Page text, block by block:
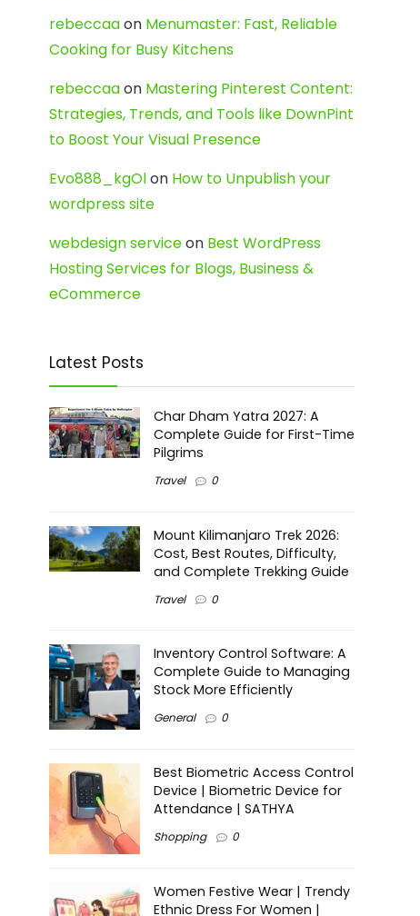
rebeccaaon Menumaster: Fast, Reliable
Cooking for Busy Kitchens
rebeccaaon Mastering Pinterest Content:
Strategies, Trends, and Tools like DownPint
to Boost Your Visual Presence
Evo888_kgOlon How to Unpublish your
wordpress site
webdesign serviceon Best WordPress
Hosting Services for Blogs, Business &
eCommerce
Latest Posts
Char Dham Yatra 2027: A
Complete Guide for First-Time
Pilgrims
Travel 0
Mount Kilimanjaro Trek 2026:
Cost, Best Routes, Difficulty,
and Complete Trekking Guide
Travel 0
Inventory Control Software: A
Complete Guide to Managing
Stock More Efficiently
General 0
Best Biometric Access Control
Device | Biometric Device for
Attendance | SATHYA
Shopping 0
Women Festive Wear | Trendy
Ethnic Dress For Women |